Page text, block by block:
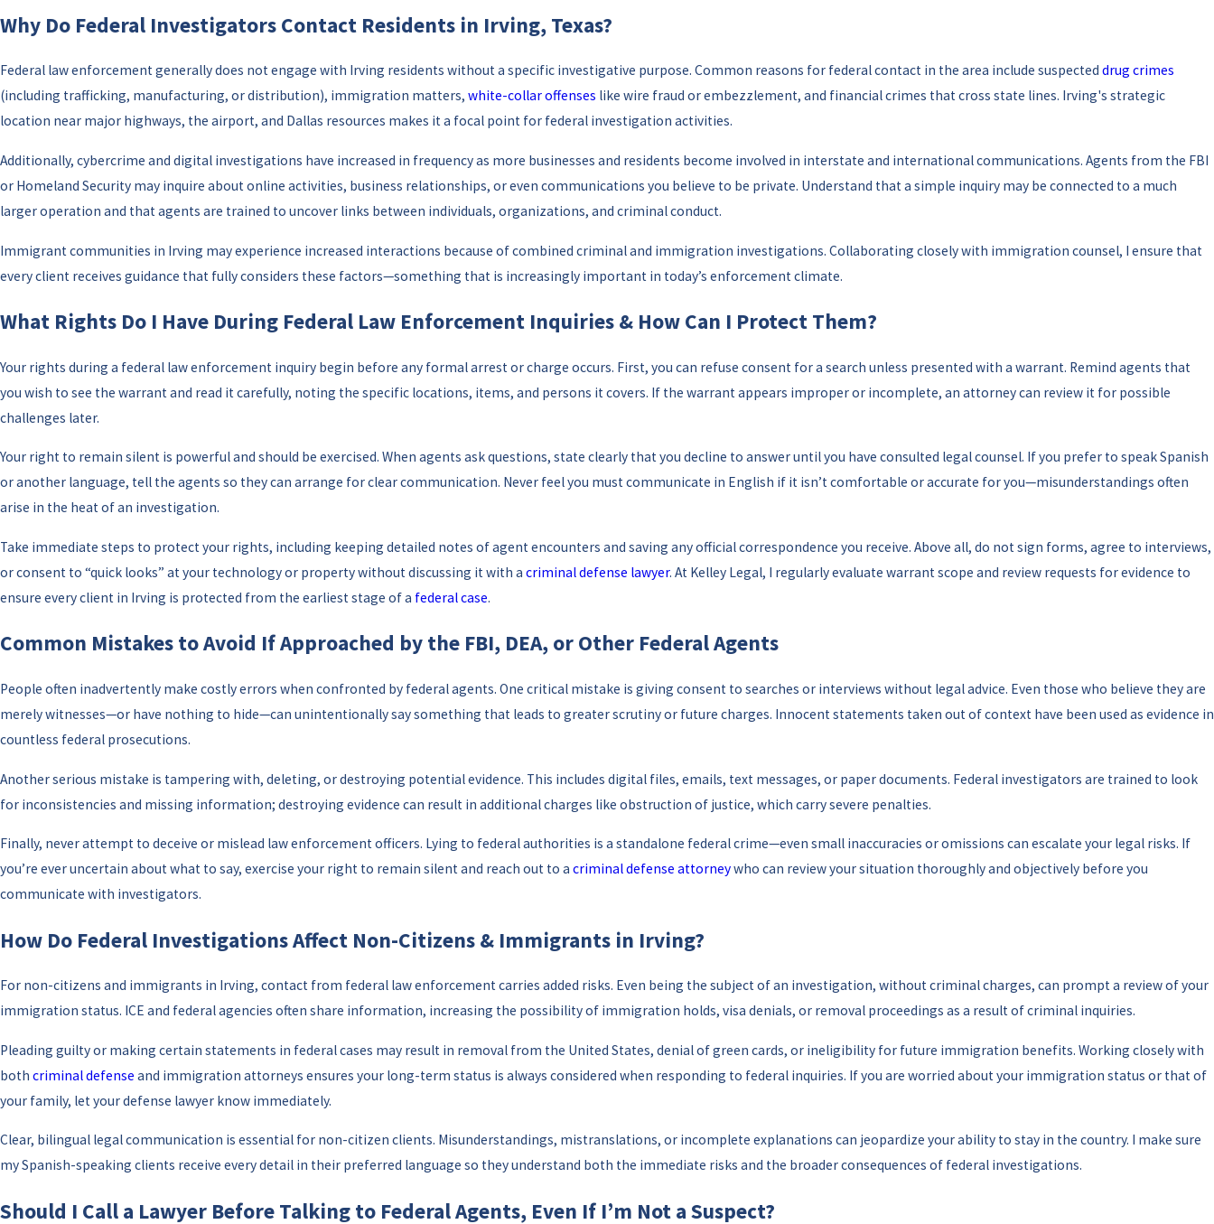
Why Do Federal Investigators Contact Residents in Irving, Texas?
Federal law enforcement generally does not engage with Irving residents without a specific investigative purpose. Common reasons for federal contact in the area include suspected drug crimes
(including trafficking, manufacturing, or distribution), immigration matters, white-collar offenses like wire fraud or embezzlement, and financial crimes that cross state lines. Irving's strategic
location near major highways, the airport, and Dallas resources makes it a focal point for federal investigation activities.
Additionally, cybercrime and digital investigations have increased in frequency as more businesses and residents become involved in interstate and international communications. Agents from the FBI
or Homeland Security may inquire about online activities, business relationships, or even communications you believe to be private. Understand that a simple inquiry may be connected to a much
larger operation and that agents are trained to uncover links between individuals, organizations, and criminal conduct.
Immigrant communities in Irving may experience increased interactions because of combined criminal and immigration investigations. Collaborating closely with immigration counsel, I ensure that
every client receives guidance that fully considers these factors—something that is increasingly important in today’s enforcement climate.
What Rights Do I Have During Federal Law Enforcement Inquiries & How Can I Protect Them?
Your rights during a federal law enforcement inquiry begin before any formal arrest or charge occurs. First, you can refuse consent for a search unless presented with a warrant. Remind agents that
you wish to see the warrant and read it carefully, noting the specific locations, items, and persons it covers. If the warrant appears improper or incomplete, an attorney can review it for possible
challenges later.
Your right to remain silent is powerful and should be exercised. When agents ask questions, state clearly that you decline to answer until you have consulted legal counsel. If you prefer to speak Spanish
or another language, tell the agents so they can arrange for clear communication. Never feel you must communicate in English if it isn’t comfortable or accurate for you—misunderstandings often
arise in the heat of an investigation.
Take immediate steps to protect your rights, including keeping detailed notes of agent encounters and saving any official correspondence you receive. Above all, do not sign forms, agree to interviews,
or consent to “quick looks” at your technology or property without discussing it with a criminal defense lawyer. At Kelley Legal, I regularly evaluate warrant scope and review requests for evidence to
ensure every client in Irving is protected from the earliest stage of a federal case.
Common Mistakes to Avoid If Approached by the FBI, DEA, or Other Federal Agents
People often inadvertently make costly errors when confronted by federal agents. One critical mistake is giving consent to searches or interviews without legal advice. Even those who believe they are
merely witnesses—or have nothing to hide—can unintentionally say something that leads to greater scrutiny or future charges. Innocent statements taken out of context have been used as evidence in
countless federal prosecutions.
Another serious mistake is tampering with, deleting, or destroying potential evidence. This includes digital files, emails, text messages, or paper documents. Federal investigators are trained to look
for inconsistencies and missing information; destroying evidence can result in additional charges like obstruction of justice, which carry severe penalties.
Finally, never attempt to deceive or mislead law enforcement officers. Lying to federal authorities is a standalone federal crime—even small inaccuracies or omissions can escalate your legal risks. If
you’re ever uncertain about what to say, exercise your right to remain silent and reach out to a criminal defense attorneywho can review your situation thoroughly and objectively before you
communicate with investigators.
How Do Federal Investigations Affect Non-Citizens & Immigrants in Irving?
For non-citizens and immigrants in Irving, contact from federal law enforcement carries added risks. Even being the subject of an investigation, without criminal charges, can prompt a review of your
immigration status. ICE and federal agencies often share information, increasing the possibility of immigration holds, visa denials, or removal proceedings as a result of criminal inquiries.
Pleading guilty or making certain statements in federal cases may result in removal from the United States, denial of green cards, or ineligibility for future immigration benefits. Working closely with
both criminal defense and immigration attorneys ensures your long-term status is always considered when responding to federal inquiries. If you are worried about your immigration status or that of
your family, let your defense lawyer know immediately.
Clear, bilingual legal communication is essential for non-citizen clients. Misunderstandings, mistranslations, or incomplete explanations can jeopardize your ability to stay in the country. I make sure
my Spanish-speaking clients receive every detail in their preferred language so they understand both the immediate risks and the broader consequences of federal investigations.
Should I Call a Lawyer Before Talking to Federal Agents, Even If I’m Not a Suspect?